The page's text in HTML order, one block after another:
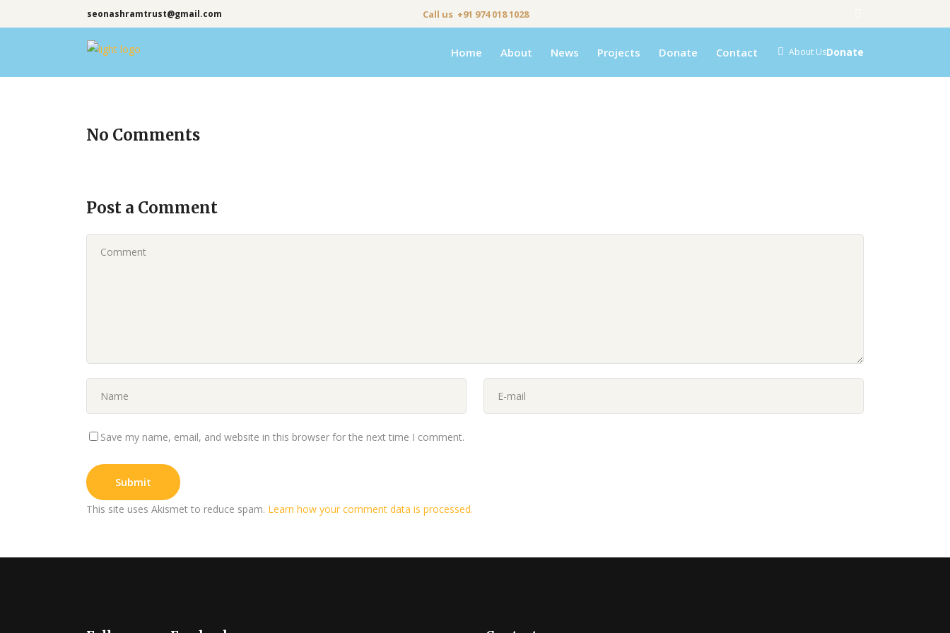
seonashramtrust@gmail.com Call us +91 974 018 1028
Home About News Projects Donate Contact About UsDonate
No Comments
Post a Comment
Save my name, email, and website in this browser for the next time I comment.
This site uses Akismet to reduce spam. Learn how your comment data is processed.